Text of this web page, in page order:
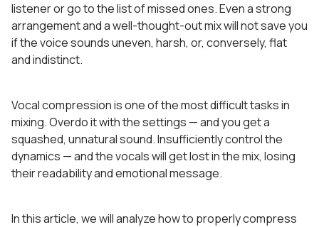
listener or go to the list of missed ones. Even a strong
arrangement and a well-thought-out mix will not save you
if the voice sounds uneven, harsh, or, conversely, flat
and indistinct.
Vocal compression is one of the most difficult tasks in
mixing. Overdo it with the settings — and you get a
squashed, unnatural sound. Insufficiently control the
dynamics — and the vocals will get lost in the mix, losing
their readability and emotional message.
In this article, we will analyze how to properly compress